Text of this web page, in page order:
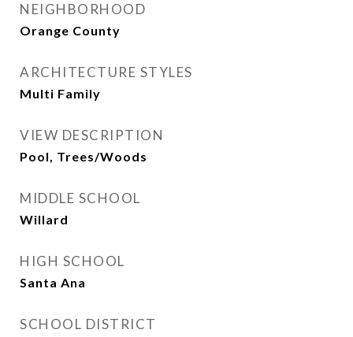
NEIGHBORHOOD
Orange County
ARCHITECTURE STYLES
Multi Family
VIEW DESCRIPTION
Pool, Trees/Woods
MIDDLE SCHOOL
Willard
HIGH SCHOOL
Santa Ana
SCHOOL DISTRICT